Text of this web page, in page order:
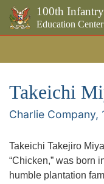
100th
Education Center
Takeichi
Charlie Company,
Takeichi Takejiro
“Chicken,” was born
humble plantation